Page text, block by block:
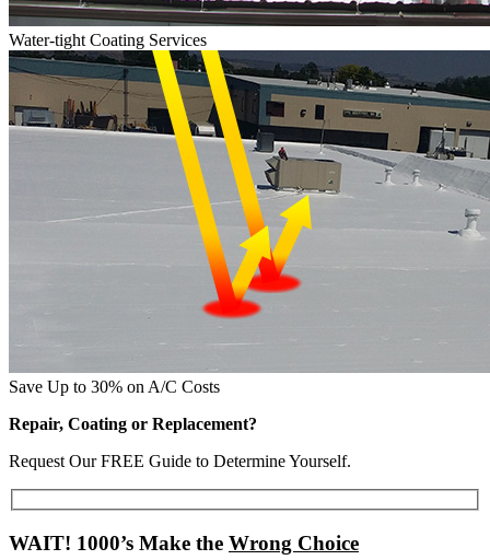
Water-tight Coating Services
Save Up to 30% on A/C Costs
Repair, Coating or Replacement?
Request Our FREE Guide to Determine Yourself.
WAIT! 1000’s Make the Wrong Choice